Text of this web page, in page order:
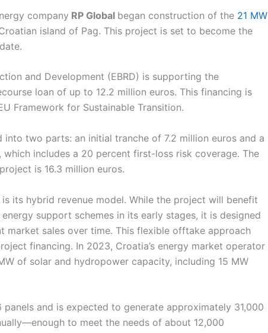
company RP Global began construction of the 21 MW
island of Pag. This project is set to become the
and Development (EBRD) is supporting the
loan of up to 12.2 million euros. This financing is
Framework for Sustainable Transition.
into two parts: an initial tranche of 7.2 million euros and a
includes a 20 percent first-loss risk coverage. The
is 16.3 million euros.
its hybrid revenue model. While the project will benefit
support schemes in its early stages, it is designed
market sales over time. This flexible offtake approach
financing. In 2023, Croatia’s energy market operator
of solar and hydropower capacity, including 15 MW
and is expected to generate approximately 31,000
to meet the needs of about 12,000